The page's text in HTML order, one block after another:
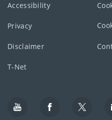
Accessibility
Privacy
Disclaimer
T-Net